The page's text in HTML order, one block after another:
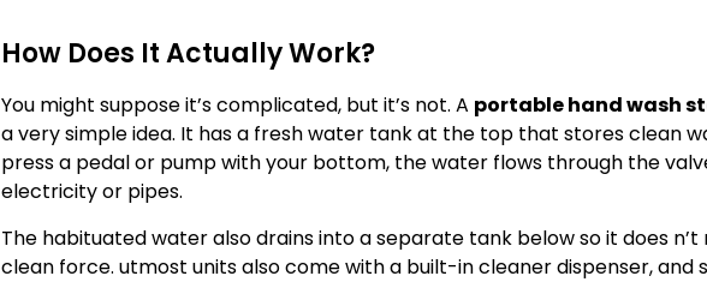
How Does It Actually Work?
You might suppose it’s complicated, but it’s not. A portable hand wash
a very simple idea. It has a fresh water tank at the top that stores clean
press a pedal or pump with your bottom, the water flows through the
electricity or pipes.
The habituated water also drains into a separate tank below so it does n’t
clean force. utmost units also come with a built-in cleaner dispenser, and